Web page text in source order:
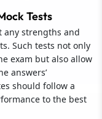
Tests
any strengths and
Such tests not only
exam but also allow
answers’
should follow a
to the best